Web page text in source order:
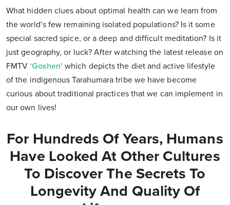
What hidden clues about optimal health can we learn from
the world’s few remaining isolated populations? Is it some
special sacred spice, or a deep and difficult meditation? Is it
just geography, or luck? After watching the latest release on
FMTV‘Goshen’ which depicts the diet and active lifestyle
of the indigenous Tarahumara tribe we have become
curious about traditional practices that we can implement in
our own lives!
For Hundreds Of Years, Humans
Have Looked At Other Cultures
To Discover The Secrets To
Longevity And Quality Of